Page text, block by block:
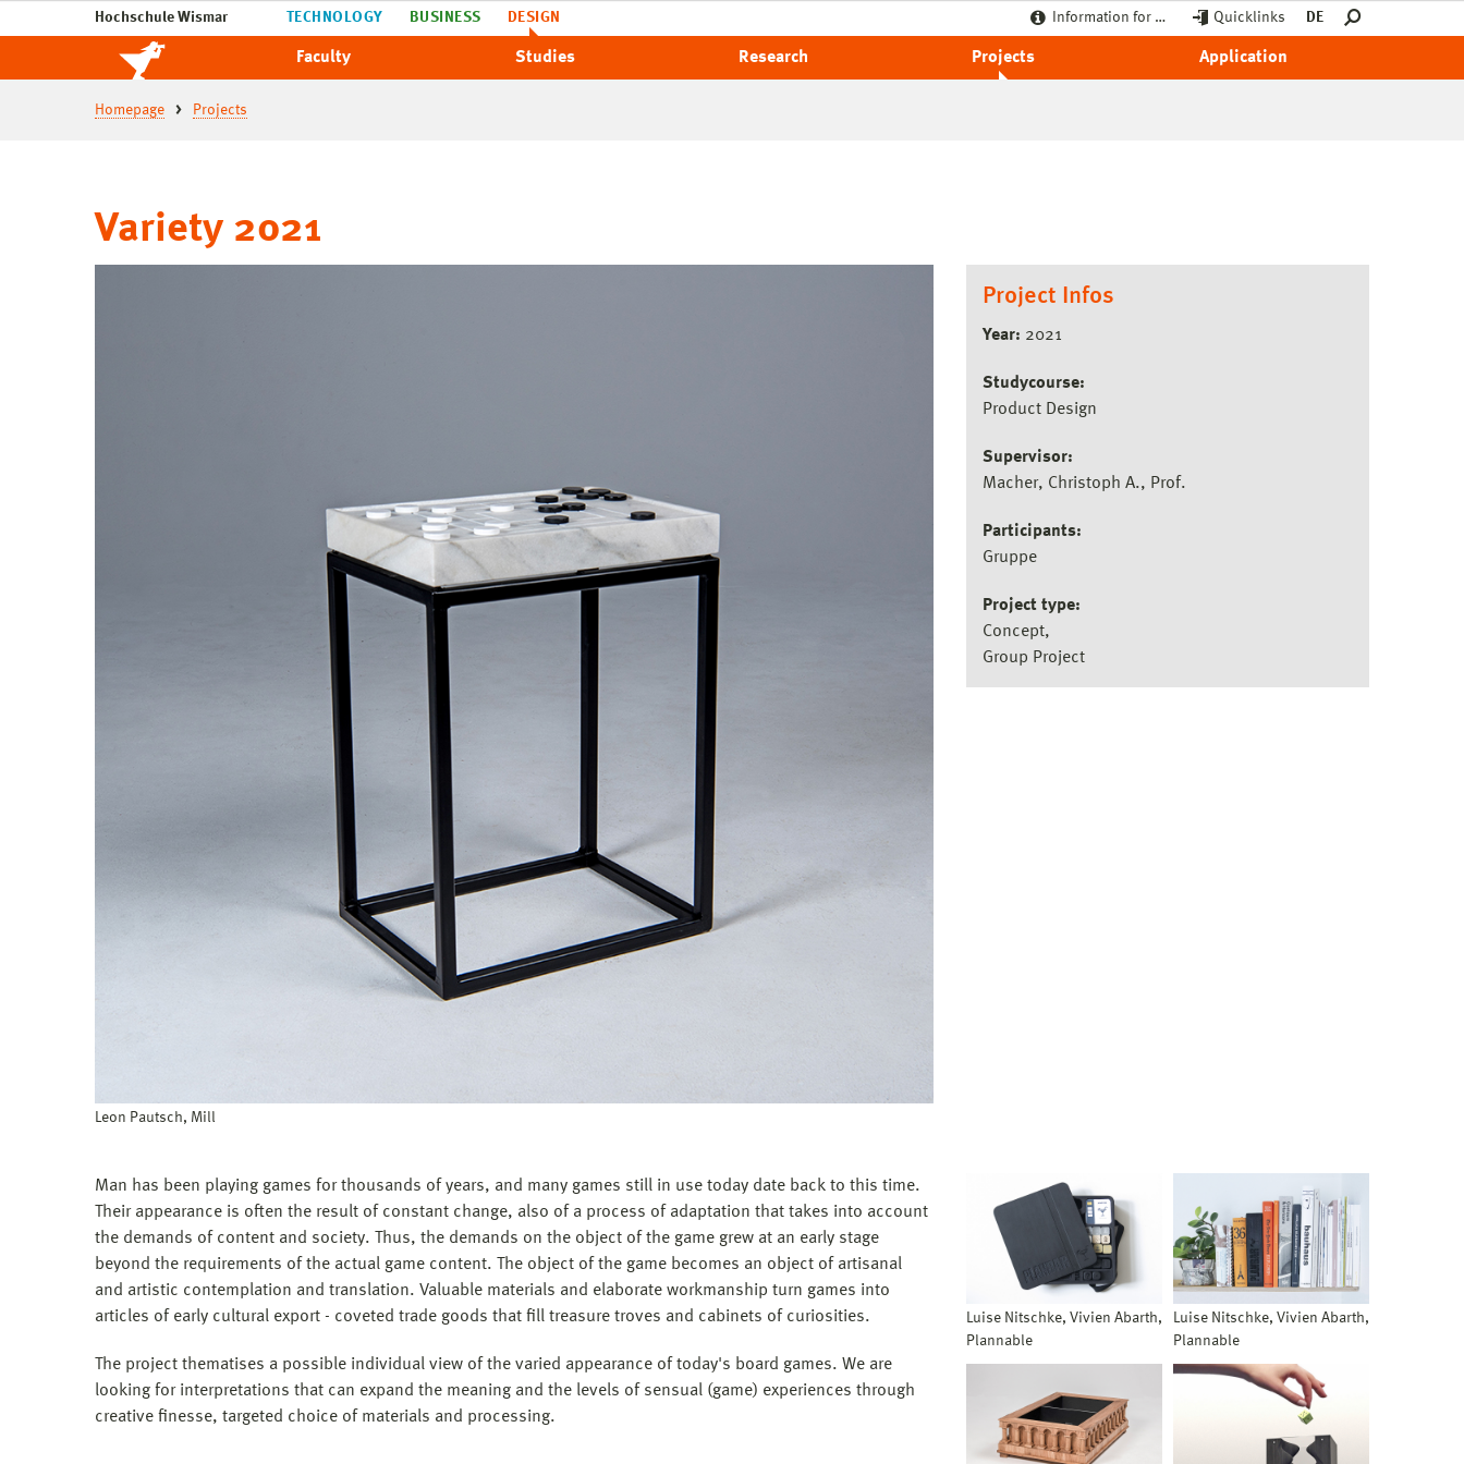
Hochschule Wismar TECHNOLOGY BUSINESS DESIGN Information for … Quicklinks DE
Faculty Studies Research Projects Application
Homepage Projects
Variety 2021
Leon Pautsch, Mill
Project Infos
Year: 2021
Studycourse:
Product Design
Supervisor:
Macher, Christoph A., Prof.
Participants:
Gruppe
Project type:
Concept
Group Project
Man has been playing games for thousands of years, and many games still in use today date back to this time.
Their appearance is often the result of constant change, also of a process of adaptation that takes into account
the demands of content and society. Thus, the demands on the object of the game grew at an early stage
beyond the requirements of the actual game content. The object of the game becomes an object of artisanal
and artistic contemplation and translation. Valuable materials and elaborate workmanship turn games into
articles of early cultural export - coveted trade goods that fill treasure troves and cabinets of curiosities.
The project thematises a possible individual view of the varied appearance of today's board games. We are
looking for interpretations that can expand the meaning and the levels of sensual (game) experiences through
creative finesse, targeted choice of materials and processing.
Luise Nitschke, Vivien Abarth,
Plannable
Luise Nitschke, Vivien Abarth,
Plannable